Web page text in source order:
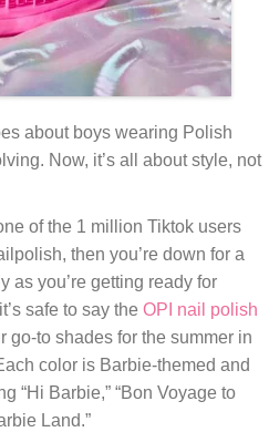
about boys wearing Polish
Now, it’s all about style, not
of the 1 million Tiktok users
then you’re down for a
as you’re getting ready for
safe to say the OPI nail polish
go-to shades for the summer in
color is Barbie-themed and
“Hi Barbie,” “Bon Voyage to
Land.”